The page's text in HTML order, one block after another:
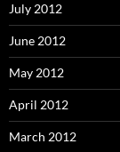
July 2012
June 2012
May 2012
April 2012
March 2012